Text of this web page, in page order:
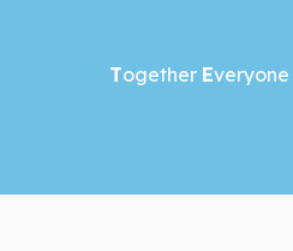
Together Everyone